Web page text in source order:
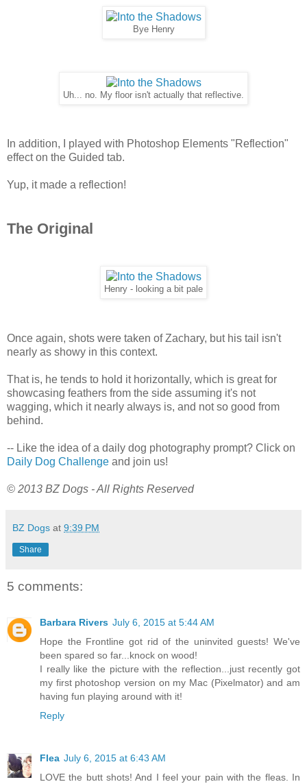
Bye Henry
Uh... no. My floor isn't actually that reflective.
In addition, I played with Photoshop Elements "Reflection"
effect on the Guided tab.
Yup, it made a reflection!
The Original
Henry - looking a bit pale
Once again, shots were taken of Zachary, but his tail isn't
nearly as showy in this context.
That is, he tends to hold it horizontally, which is great for
showcasing feathers from the side assuming it's not
wagging, which it nearly always is, and not so good from
behind.
-- Like the idea of a daily dog photography prompt? Click on
Daily Dog Challenge and join us!
© 2013 BZ Dogs - All Rights Reserved
BZ Dogs at 9:39 PM
Share
5 comments:
Barbara Rivers July 6, 2015 at 5:44 AM
Hope the Frontline got rid of the uninvited guests! We've
been spared so far...knock on wood!
I really like the picture with the reflection...just recently got
my first photoshop version on my Mac (Pixelmator) and am
having fun playing around with it!
Reply
Flea July 6, 2015 at 6:43 AM
LOVE the butt shots! And I feel your pain with the fleas. In